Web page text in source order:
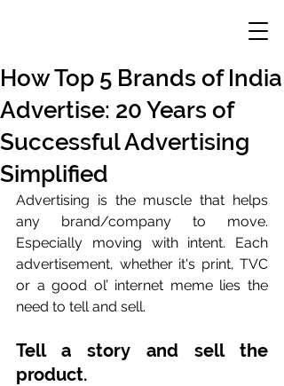
How Top 5 Brands of India
Advertise: 20 Years of
Successful Advertising
Simplified
Advertising is the muscle that helps
any brand/company to move.
Especially moving with intent. Each
advertisement, whether it's print, TVC
or a good ol’ internet meme lies the
need to tell and sell.
Tell a story and sell the
product.